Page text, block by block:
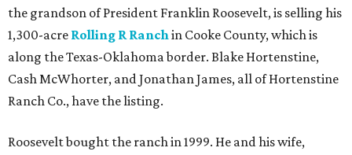
the grandson of President Franklin Roosevelt, is selling his
1,300-acre Rolling R Ranchin Cooke County, which is
along the Texas-Oklahoma border. Blake Hortenstine,
Cash McWhorter, and Jonathan James, all of Hortenstine
Ranch Co., have the listing.
Roosevelt bought the ranch in 1999. He and his wife,